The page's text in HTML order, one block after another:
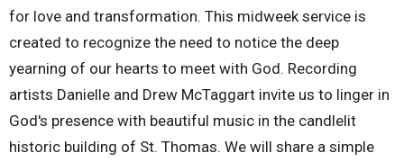
for love and transformation. This midweek service is
created to recognize the need to notice the deep
yearning of our hearts to meet with God. Recording
artists Danielle and Drew McTaggart invite us to linger in
God's presence with beautiful music in the candlelit
historic building of St. Thomas. We will share a simple